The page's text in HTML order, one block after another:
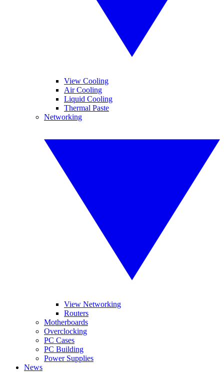
View Cooling
Air Cooling
Liquid Cooling
Thermal Paste
Networking
View Networking
Routers
Motherboards
Overclocking
PC Cases
PC Building
Power Supplies
News